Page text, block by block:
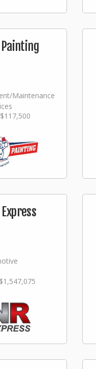
Maintenance
Express